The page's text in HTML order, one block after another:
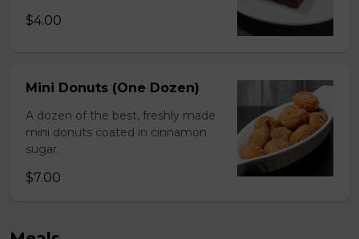
$4.00
Mini Donuts (One Dozen)
A dozen of the best, freshly made
mini donuts coated in cinnamon
sugar.
$7.00